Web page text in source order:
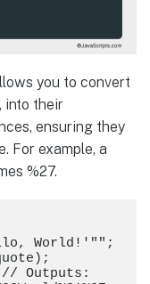
you to convert
into their
ensuring they
For example, a
%27.
World!'"";
// Outputs: